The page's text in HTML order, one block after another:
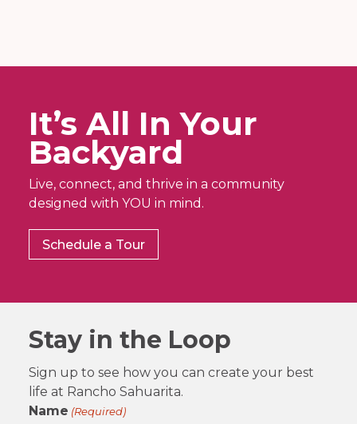
It’s All In Your
Backyard
Live, connect, and thrive in a community
designed with YOU in mind.
Schedule a Tour
Stay in the Loop
Sign up to see how you can create your best
life at Rancho Sahuarita.
Name (Required)